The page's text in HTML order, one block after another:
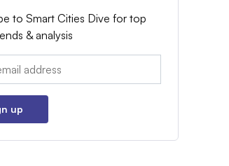
to Smart Cities Dive for top
& analysis
up